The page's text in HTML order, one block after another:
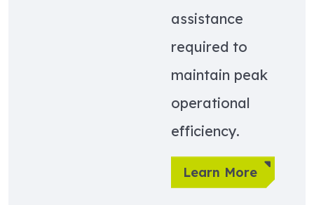
assistance
required to
maintain peak
operational
efficiency.
Learn More